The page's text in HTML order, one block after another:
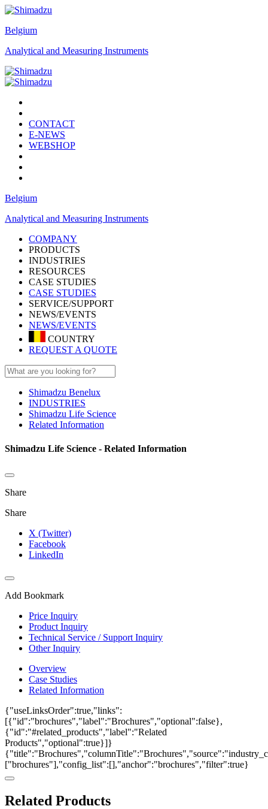
Belgium
Analytical and Measuring Instruments
CONTACT
E-NEWS
WEBSHOP
Belgium
Analytical and Measuring Instruments
COMPANY
PRODUCTS
INDUSTRIES
RESOURCES
CASE STUDIES
CASE STUDIES
SERVICE/SUPPORT
NEWS/EVENTS
NEWS/EVENTS
COUNTRY
REQUEST A QUOTE
Shimadzu Benelux
INDUSTRIES
Shimadzu Life Science
Related Information
Shimadzu Life Science - Related Information
Share
Share
X (Twitter)
Facebook
LinkedIn
Add Bookmark
Price Inquiry
Product Inquiry
Technical Service / Support Inquiry
Other Inquiry
Overview
Case Studies
Related Information
{"useLinksOrder":true,"links":
[{"id":"brochures","label":"Brochures","optional":false},
{"id":"#related_products","label":"Related
Products","optional":true}]}
["brochures"],"config_list":[],"anchor":"brochures","filter":true}
Related Products